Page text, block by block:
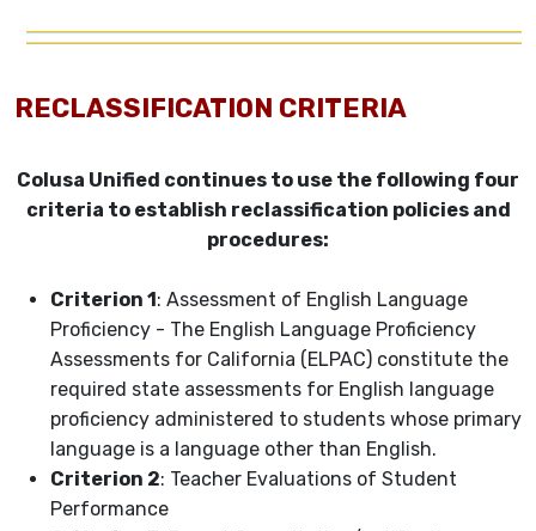
RECLASSIFICATION CRITERIA
Colusa Unified continues to use the following four
criteria to establish reclassification policies and
procedures:
Criterion 1 : Assessment of English Language
Proficiency - The English Language Proficiency
Assessments for California (ELPAC) constitute the
required state assessments for English language
proficiency administered to students whose primary
language is a language other than English.
Criterion 2: Teacher Evaluations of Student
Performance